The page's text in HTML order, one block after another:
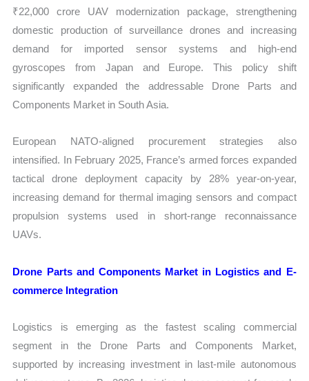
₹22,000 crore UAV modernization package, strengthening
domestic production of surveillance drones and increasing
demand for imported sensor systems and high-end
gyroscopes from Japan and Europe. This policy shift
significantly expanded the addressable Drone Parts and
Components Market in South Asia.
European NATO-aligned procurement strategies also
intensified. In February 2025, France’s armed forces expanded
tactical drone deployment capacity by 28% year-on-year,
increasing demand for thermal imaging sensors and compact
propulsion systems used in short-range reconnaissance
UAVs.
Drone Parts and Components Market in Logistics and E-
commerce Integration
Logistics is emerging as the fastest scaling commercial
segment in the Drone Parts and Components Market,
supported by increasing investment in last-mile autonomous